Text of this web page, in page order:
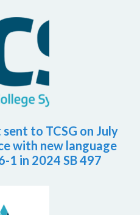
to TCSG on July
with new language
1 in 2024 SB 497